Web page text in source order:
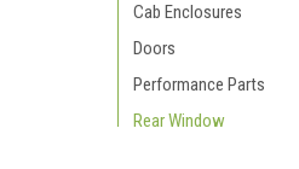
Cab Enclosures
Doors
Performance Parts
Rear Window